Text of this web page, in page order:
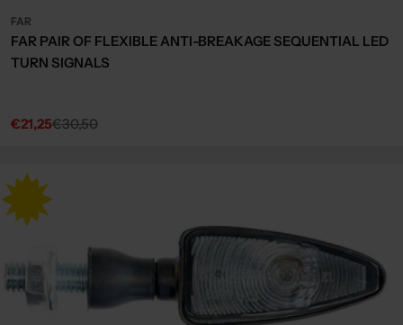
FAR
FAR PAIR OF FLEXIBLE ANTI-BREAKAGE SEQUENTIAL LED
TURN SIGNALS
Sale
€21,25
Regular€30,50